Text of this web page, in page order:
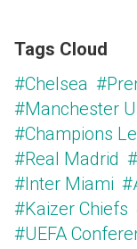
Tags Cloud
#Chelsea
#Manchester
#Champions
#Real Madrid
#Inter Miami
#Kaizer Chiefs
#UEFA